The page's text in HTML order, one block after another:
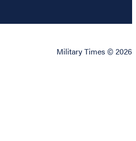
Military Times © 2026